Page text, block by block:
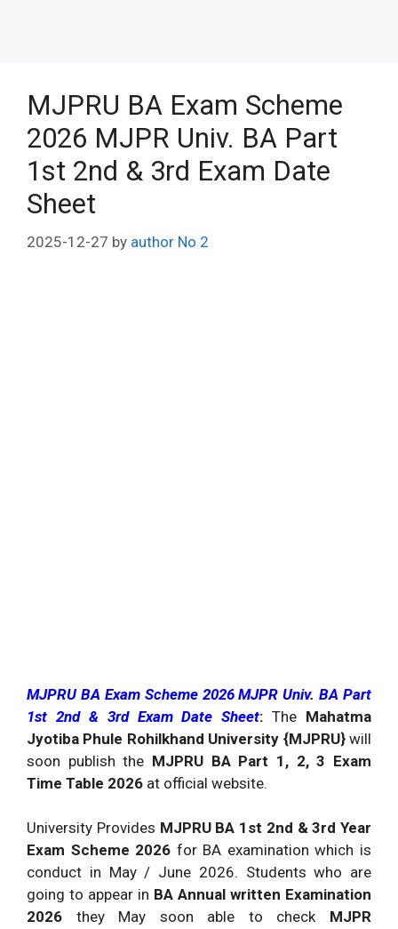
MJPRU BA Exam Scheme
2026 MJPR Univ. BA Part
1st 2nd & 3rd Exam Date
Sheet
2025-12-27 by author No 2
MJPRU BA Exam Scheme 2026 MJPR Univ. BA Part
1st 2nd & 3rd Exam Date Sheet:The Mahatma
Jyotiba Phule Rohilkhand University {MJPRU}will
soon publish the MJPRU BA Part 1, 2, 3 Exam
Time Table 2026 at official website.
University Provides MJPRU BA 1st 2nd & 3rd Year
Exam Scheme 2026 for BA examination which is
conduct in May / June 2026. Students who are
going to appear in BA Annual written Examination
2026 they May soon able to check MJPR